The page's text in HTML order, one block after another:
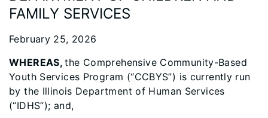
FAMILY SERVICES
February 25, 2026
WHEREAS,the Comprehensive Community-Based
Youth Services Program (“CCBYS”) is currently run
by the Illinois Department of Human Services
(“IDHS”); and,